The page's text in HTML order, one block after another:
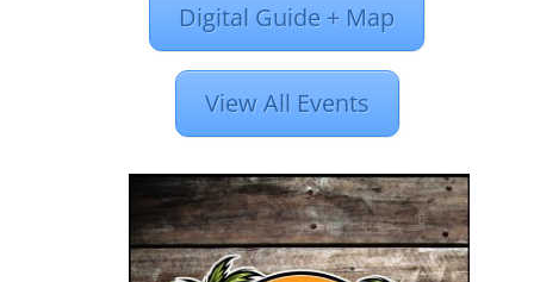
Digital Guide + Map
View All Events